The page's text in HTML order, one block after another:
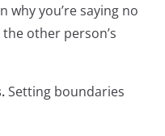
why you’re saying no
other person’s
Setting boundaries